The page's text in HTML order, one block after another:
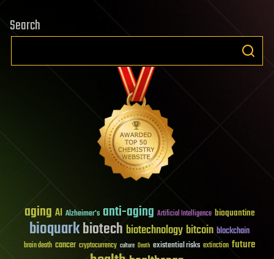
Search
aging AI Alzheimer's anti-aging Artificial Intelligence bioquantine
bioquarkbiotech biotechnology bitcoin blockchain
brain death cancer cryptocurrency culture Death existential risks extinction future